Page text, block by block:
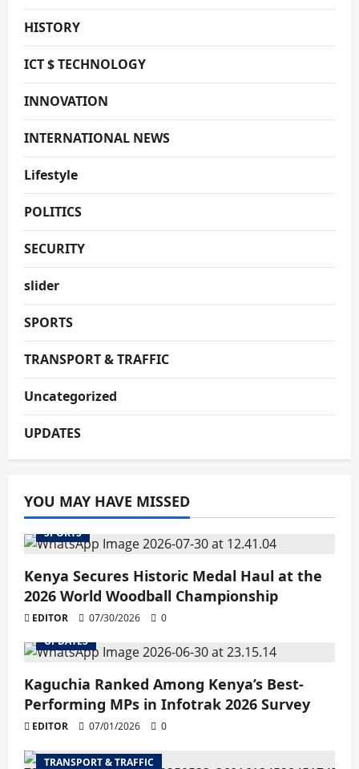
HISTORY
ICT $ TECHNOLOGY
INNOVATION
INTERNATIONAL NEWS
Lifestyle
POLITICS
SECURITY
slider
SPORTS
TRANSPORT & TRAFFIC
Uncategorized
UPDATES
YOU MAY HAVE MISSED
SPORTS
Kenya Secures Historic Medal Haul at the
2026 World Woodball Championship
EDITOR 07/30/2026
0
UPDATES
Kaguchia Ranked Among Kenya’s Best-
Performing MPs in Infotrak 2026 Survey
EDITOR 07/01/2026 0
TRANSPORT & TRAFFIC